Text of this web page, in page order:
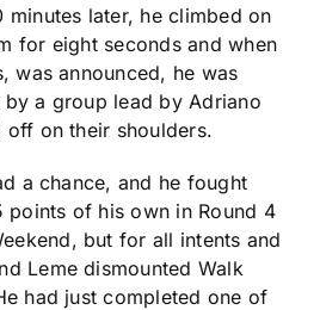
later, he climbed on
for eight seconds and when
was announced, he was
a group lead by Adriano
off on their shoulders.
a chance, and he fought
of his own in Round 4
but for all intents and
Leme dismounted Walk
had just completed one of